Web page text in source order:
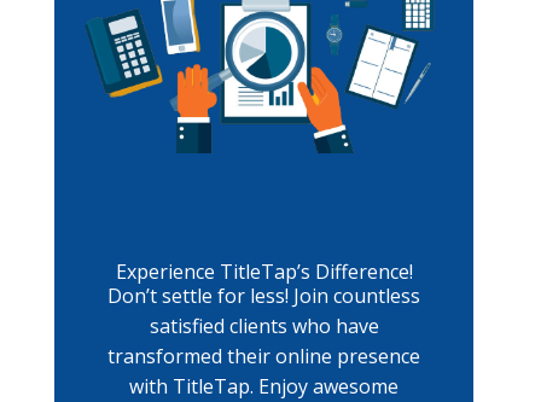
Experience TitleTap’s Difference!
Don’t settle for less! Join countless
satisfied clients who have
transformed their online presence
with TitleTap. Enjoy awesome